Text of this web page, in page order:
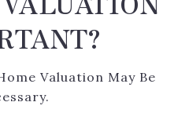
Valuation May Be